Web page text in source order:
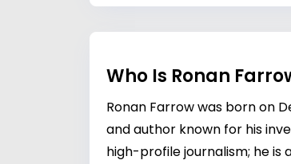
Who Is Ronan
Ronan Farrow was born on
and author known for his
high-profile journalism; he